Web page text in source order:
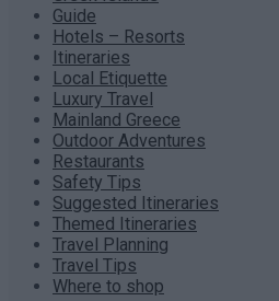
Guide
Hotels – Resorts
Itineraries
Local Etiquette
Luxury Travel
Mainland Greece
Outdoor Adventures
Restaurants
Safety Tips
Suggested Itineraries
Themed Itineraries
Travel Planning
Travel Tips
Where to shop